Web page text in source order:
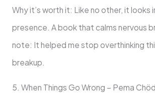
Why it’s worth it: Like no other, it looks
presence. A book that calms nervous
note: It helped me stop overthinking
breakup.
5. When Things Go Wrong – Pema